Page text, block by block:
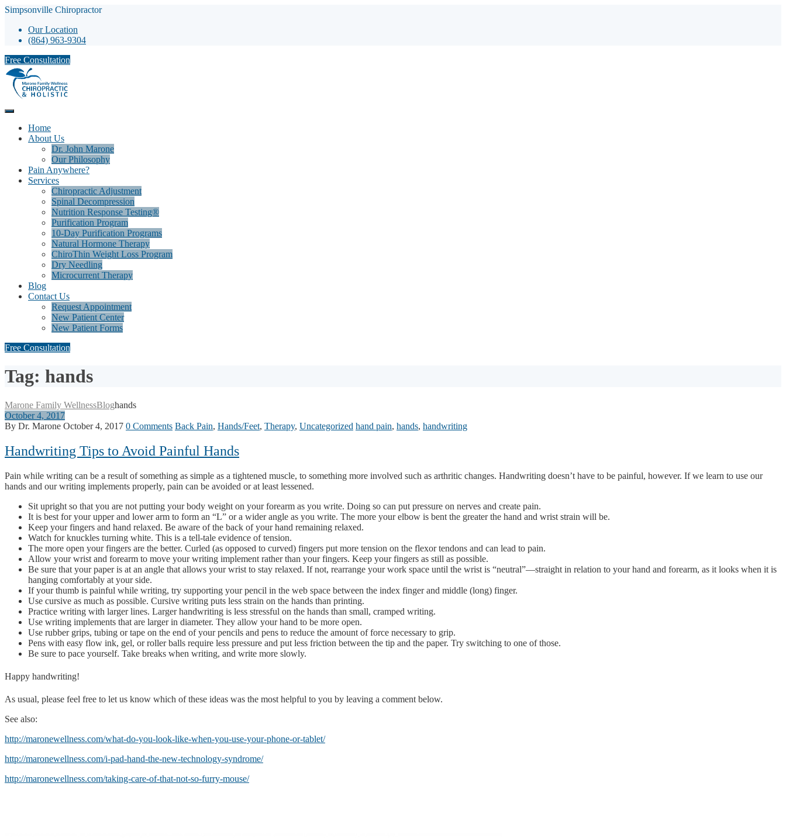
Simpsonville Chiropractor
Our Location
(864) 963-9304
Free Consultation
Home
About Us
Dr. John Marone
Our Philosophy
Pain Anywhere?
Services
Chiropractic Adjustment
Spinal Decompression
Nutrition Response Testing®
Purification Program
10-Day Purification Programs
Natural Hormone Therapy
ChiroThin Weight Loss Program
Dry Needling
Microcurrent Therapy
Blog
Contact Us
Request Appointment
New Patient Center
New Patient Forms
Free Consultation
Tag: hands
Marone Family WellnessBloghands
October 4, 2017
By Dr. Marone October 4, 2017 0 Comments Back Pain, Hands/Feet, Therapy, Uncategorized hand pain, hands, handwriting
Handwriting Tips to Avoid Painful Hands
Pain while writing can be a result of something as simple as a tightened muscle, to something more involved such as arthritic changes. Handwriting doesn’t have to be painful, however. If we learn to use our
hands and our writing implements properly, pain can be avoided or at least lessened.
Sit upright so that you are not putting your body weight on your forearm as you write. Doing so can put pressure on nerves and create pain.
It is best for your upper and lower arm to form an “L” or a wider angle as you write. The more your elbow is bent the greater the hand and wrist strain will be.
Keep your fingers and hand relaxed. Be aware of the back of your hand remaining relaxed.
Watch for knuckles turning white. This is a tell-tale evidence of tension.
The more open your fingers are the better. Curled (as opposed to curved) fingers put more tension on the flexor tendons and can lead to pain.
Allow your wrist and forearm to move your writing implement rather than your fingers. Keep your fingers as still as possible.
Be sure that your paper is at an angle that allows your wrist to stay relaxed. If not, rearrange your work space until the wrist is “neutral”—straight in relation to your hand and forearm, as it looks when it is
hanging comfortably at your side.
If your thumb is painful while writing, try supporting your pencil in the web space between the index finger and middle (long) finger.
Use cursive as much as possible. Cursive writing puts less strain on the hands than printing.
Practice writing with larger lines. Larger handwriting is less stressful on the hands than small, cramped writing.
Use writing implements that are larger in diameter. They allow your hand to be more open.
Use rubber grips, tubing or tape on the end of your pencils and pens to reduce the amount of force necessary to grip.
Pens with easy flow ink, gel, or roller balls require less pressure and put less friction between the tip and the paper. Try switching to one of those.
Be sure to pace yourself. Take breaks when writing, and write more slowly.
Happy handwriting!
As usual, please feel free to let us know which of these ideas was the most helpful to you by leaving a comment below.
See also:
http://maronewellness.com/what-do-you-look-like-when-you-use-your-phone-or-tablet/
http://maronewellness.com/i-pad-hand-the-new-technology-syndrome/
http://maronewellness.com/taking-care-of-that-not-so-furry-mouse/